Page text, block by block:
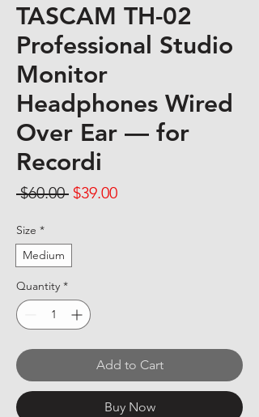
TASCAM TH-02
Professional Studio
Monitor
Headphones Wired
Over Ear — for
Recordi
$60.00 Regular Price
$39.00Sale Price
Size *
Medium
Quantity *
Add to Cart
Buy Now